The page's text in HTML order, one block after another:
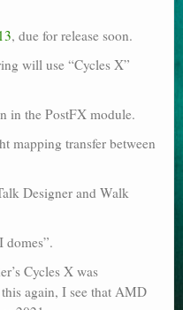
, due for release soon.
will use “Cycles X”
in the PostFX module.
mapping transfer between
Designer and Walk
domes”.
Cycles X was
again, I see that AMD